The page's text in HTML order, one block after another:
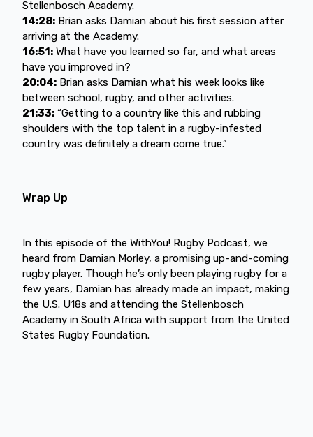
Stellenbosch Academy.
14:28: Brian asks Damian about his first session after
arriving at the Academy.
16:51: What have you learned so far, and what areas
have you improved in?
20:04: Brian asks Damian what his week looks like
between school, rugby, and other activities.
21:33: “Getting to a country like this and rubbing
shoulders with the top talent in a rugby-infested
country was definitely a dream come true.”
Wrap Up
In this episode of the WithYou! Rugby Podcast, we
heard from Damian Morley, a promising up-and-coming
rugby player. Though he’s only been playing rugby for a
few years, Damian has already made an impact, making
the U.S. U18s and attending the Stellenbosch
Academy in South Africa with support from the United
States Rugby Foundation.